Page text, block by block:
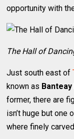
opportunity with
The Hall of
Just south east of
known as Banteay
former, there are
isn’t huge but
where finely